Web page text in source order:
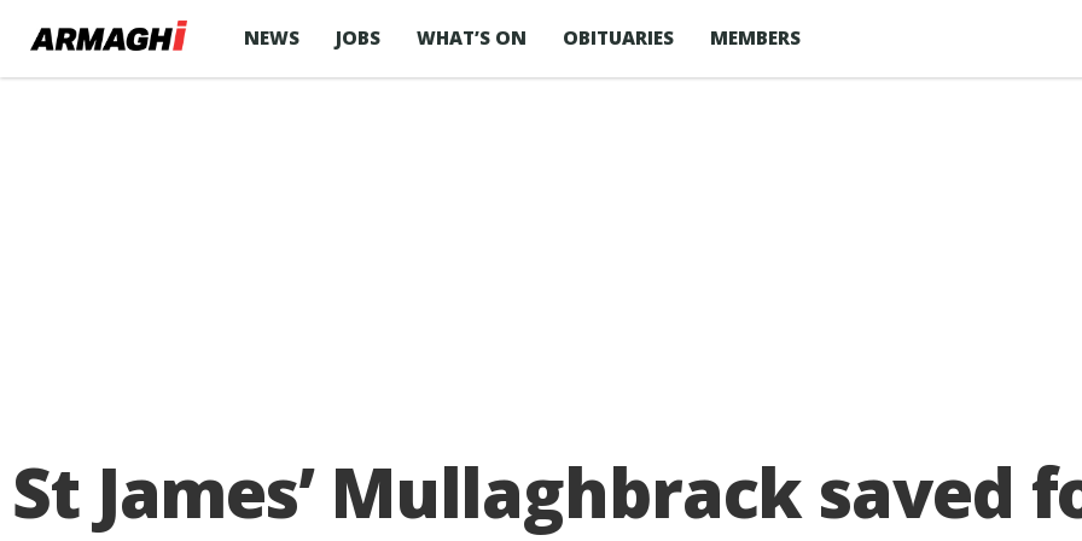
NEWS JOBS WHAT’S ON OBITUARIES MEMBERS
St James’ Mullaghbrack saved